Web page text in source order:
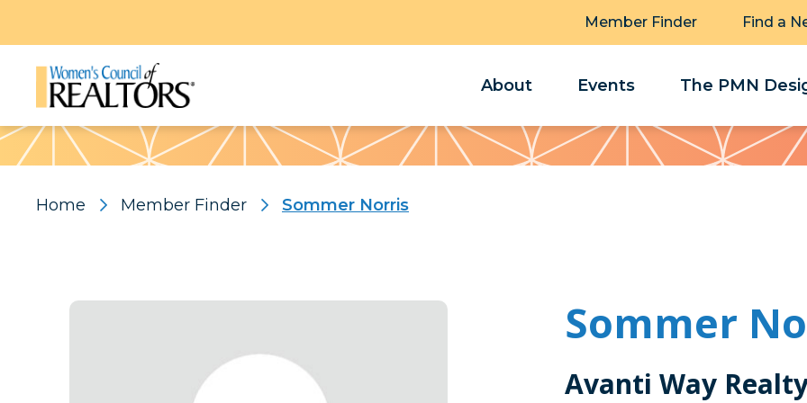
Member Finder Find a
About Events The PMN
Pattern
Home Member Finder Sommer Norris
Sommer
Avanti Way